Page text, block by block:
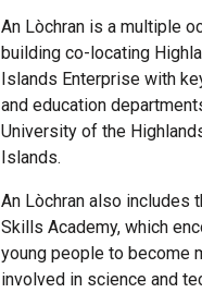
An Lòchran is a multiple
building co-locating
Islands Enterprise with
and education
University of the
Islands.
An Lòchran also includes
Skills Academy, which
young people to become
involved in science and